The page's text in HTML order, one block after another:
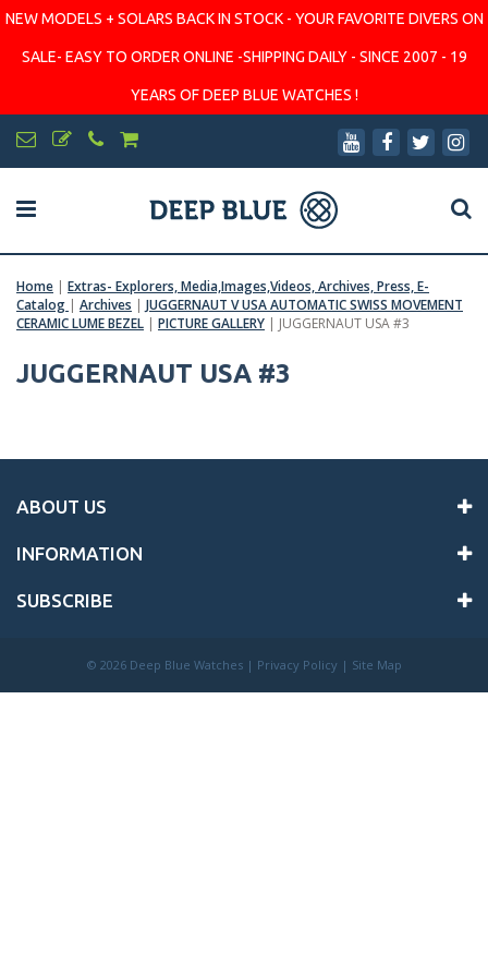
NEW MODELS + SOLARS BACK IN STOCK - YOUR FAVORITE DIVERS ON
SALE- EASY TO ORDER ONLINE -SHIPPING DAILY - SINCE 2007 - 19
YEARS OF DEEP BLUE WATCHES !
Home | Extras- Explorers, Media,Images,Videos, Archives, Press, E-
Catalog | Archives | JUGGERNAUT V USA AUTOMATIC SWISS MOVEMENT
CERAMIC LUME BEZEL | PICTURE GALLERY | JUGGERNAUT USA #3
JUGGERNAUT USA #3
ABOUT US
INFORMATION
SUBSCRIBE
© 2026 Deep Blue Watches | Privacy Policy | Site Map